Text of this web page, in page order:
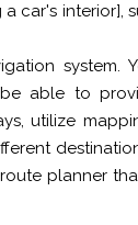
car's interior],
system.
able to
utilize
planner